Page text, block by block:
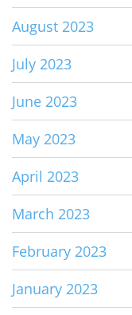
August 2023
July 2023
June 2023
May 2023
April 2023
March 2023
February 2023
January 2023